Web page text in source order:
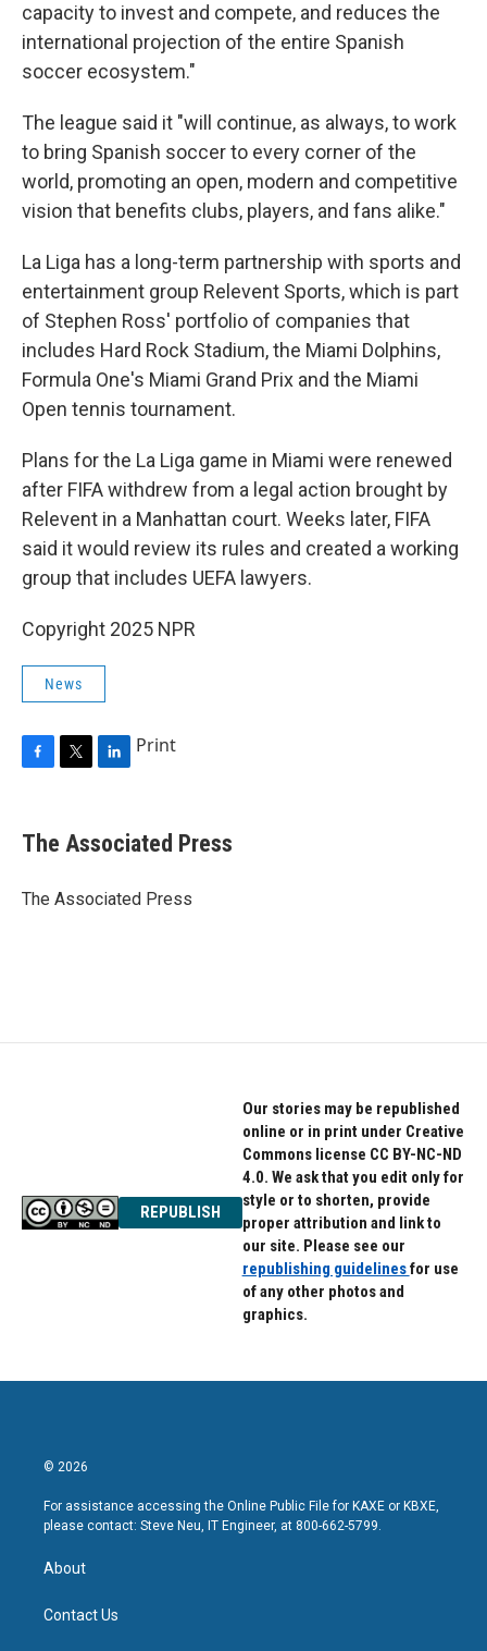
capacity to invest and compete, and reduces the
international projection of the entire Spanish
soccer ecosystem."
The league said it "will continue, as always, to work
to bring Spanish soccer to every corner of the
world, promoting an open, modern and competitive
vision that benefits clubs, players, and fans alike."
La Liga has a long-term partnership with sports and
entertainment group Relevent Sports, which is part
of Stephen Ross' portfolio of companies that
includes Hard Rock Stadium, the Miami Dolphins,
Formula One's Miami Grand Prix and the Miami
Open tennis tournament.
Plans for the La Liga game in Miami were renewed
after FIFA withdrew from a legal action brought by
Relevent in a Manhattan court. Weeks later, FIFA
said it would review its rules and created a working
group that includes UEFA lawyers.
Copyright 2025 NPR
News
e
b
o
r
k
e
I
Print
The Associated Press
The Associated Press
REPUBLISH
Our stories may be republished
online or in print under Creative
Commons license CC BY-NC-ND
4.0. We ask that you edit only for
style or to shorten, provide
proper attribution and link to
our site. Please see our
republishing guidelinesfor use
of any other photos and
graphics.
© 2026
For assistance accessing the Online Public File for KAXE or KBXE,
please contact: Steve Neu, IT Engineer, at 800-662-5799.
About
Contact Us